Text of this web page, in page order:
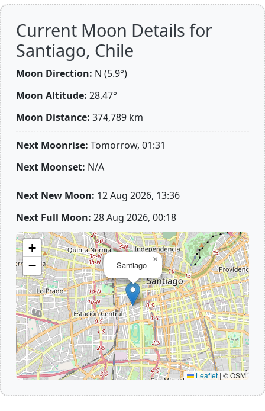
Current Moon Details for
Santiago, Chile
Moon Direction: N (5.9°)
Moon Altitude: 28.47°
Moon Distance: 374,789 km
Next Moonrise: Tomorrow, 01:31
Next Moonset: N/A
Next New Moon: 12 Aug 2026, 13:36
Next Full Moon: 28 Aug 2026, 00:18
Santiago
×
+
−
Leaflet | © OSM